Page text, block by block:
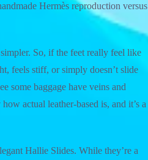
Hermès reproduction versus
So, if the feet really feel like
feels stiff, or simply doesn’t slide
some baggage have veins and
actual leather-based is, and it’s a
Hallie Slides. While they’re a